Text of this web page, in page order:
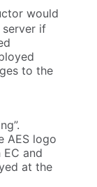
would
server if
to the
AES logo
and
at the